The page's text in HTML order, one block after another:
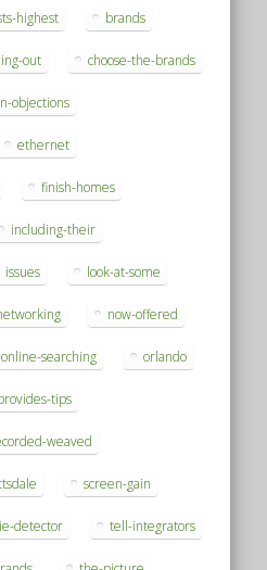
highest brands
out choose-the-brands
objections
ethernet
finish-homes
including-their
issues look-at-some
now-offered
online-searching orlando
tips
weaved
screen-gain
detector tell-integrators